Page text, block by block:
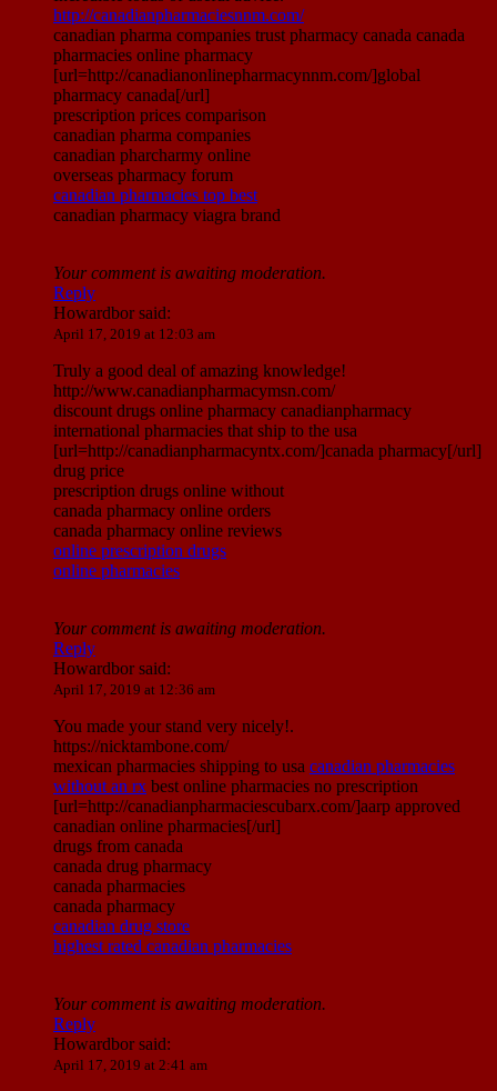
http://canadianpharmaciesnnm.com/
canadian pharma companies trust pharmacy canada canada
pharmacies online pharmacy
[url=http://canadianonlinepharmacynnm.com/]global
pharmacy canada[/url]
prescription prices comparison
canadian pharma companies
canadian pharcharmy online
overseas pharmacy forum
canadian pharmacies top best
canadian pharmacy viagra brand
Your comment is awaiting moderation.
Reply
Howardborsaid:
April 17, 2019 at 12:03 am
Truly a good deal of amazing knowledge!
http://www.canadianpharmacymsn.com/
discount drugs online pharmacy canadianpharmacy
international pharmacies that ship to the usa
[url=http://canadianpharmacyntx.com/]canada pharmacy[/url]
drug price
prescription drugs online without
canada pharmacy online orders
canada pharmacy online reviews
online prescription drugs
online pharmacies
Your comment is awaiting moderation.
Reply
Howardborsaid:
April 17, 2019 at 12:36 am
You made your stand very nicely!.
https://nicktambone.com/
mexican pharmacies shipping to usa canadian pharmacies
without an rx best online pharmacies no prescription
[url=http://canadianpharmaciescubarx.com/]aarp approved
canadian online pharmacies[/url]
drugs from canada
canada drug pharmacy
canada pharmacies
canada pharmacy
canadian drug store
highest rated canadian pharmacies
Your comment is awaiting moderation.
Reply
Howardborsaid:
April 17, 2019 at 2:41 am